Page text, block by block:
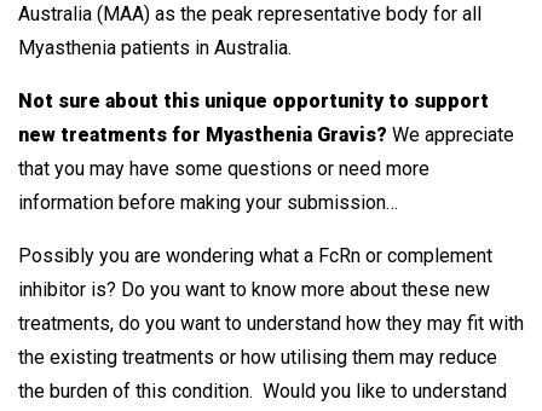
Australia (MAA) as the peak representative body for all
Myasthenia patients in Australia.
Not sure about this unique opportunity to support
new treatments for Myasthenia Gravis? We appreciate
that you may have some questions or need more
information before making your submission…
Possibly you are wondering what a FcRn or complement
inhibitor is? Do you want to know more about these new
treatments, do you want to understand how they may fit with
the existing treatments or how utilising them may reduce
the burden of this condition. Would you like to understand